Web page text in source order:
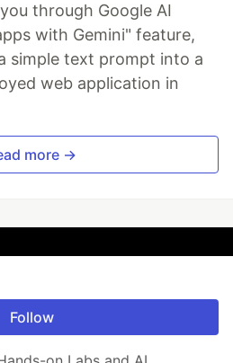
through Google AI
with Gemini" feature,
simple text prompt into a
web application in
more →
Follow